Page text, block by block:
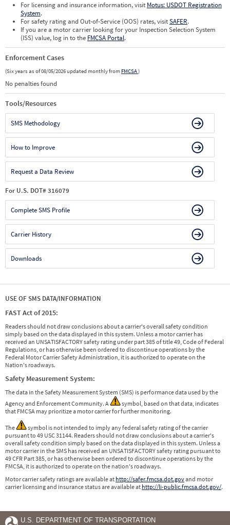
For licensing and insurance information, visit Motus: USDOT Registration
System.
For safety rating and Out-of-Service (OOS) rates, visitSAFER.
If you are a motor carrier looking for your Inspection Selection System
(ISS) value, log in to the FMCSA Portal.
Enforcement Cases
(Six years as of 08/05/2026 updated monthly from FMCSA)
No penalties found
Tools/Resources
SMS Methodology
How to Improve
Request a Data Review
For U.S. DOT# 316079
Complete SMS Profile
Carrier History
Downloads
USE OF SMS DATA/INFORMATION
FAST Act of 2015:
Readers should not draw conclusions about a carrier's overall safety condition
simply based on the data displayed in this system. Unless a motor carrier has
received an UNSATISFACTORY safety rating under part 385 of title 49, Code of Federal
Regulations, or has otherwise been ordered to discontinue operations by the
Federal Motor Carrier Safety Administration, it is authorized to operate on the
Nation's roadways.
Safety Measurement System:
The data in the Safety Measurement System (SMS) is performance data used by the
Agency and Enforcement Community. A
symbol, based on that data, indicates
that FMCSA may prioritize a motor carrier for further monitoring.
The
symbol is not intended to imply any federal safety rating of the carrier
pursuant to 49 USC 31144. Readers should not draw conclusions about a carrier's
overall safety condition simply based on the data displayed in this system. Unless a
motor carrier in the SMS has received an UNSATISFACTORY safety rating pursuant to
49 CFR Part 385, or has otherwise been ordered to discontinue operations by the
FMCSA, it is authorized to operate on the nation's roadways.
Motor carrier safety ratings are available at http://safer.fmcsa.dot.govand motor
carrier licensing and insurance status are available at http://li-public.fmcsa.dot.gov/.
U.S. DEPARTMENT OF TRANSPORTATION